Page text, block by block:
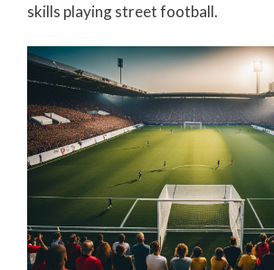
skills playing street football.